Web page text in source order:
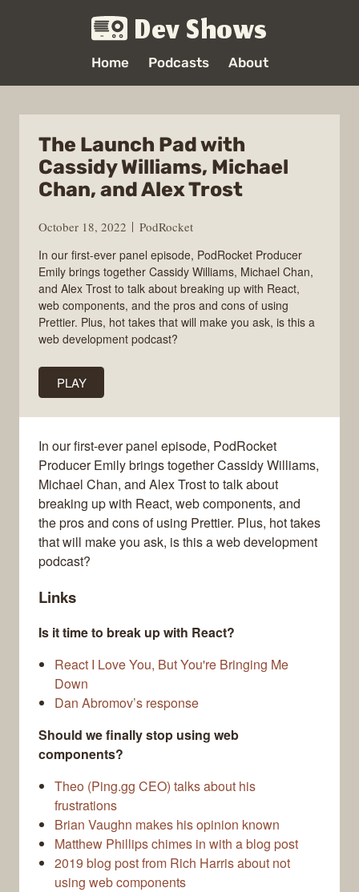
Dev Shows
Home Podcasts About
The Launch Pad with
Cassidy Williams, Michael
Chan, and Alex Trost
October 18, 2022
PodRocket
In our first-ever panel episode, PodRocket Producer
Emily brings together Cassidy Williams, Michael Chan,
and Alex Trost to talk about breaking up with React,
web components, and the pros and cons of using
Prettier. Plus, hot takes that will make you ask, is this a
web development podcast?
PLAY
In our first-ever panel episode, PodRocket
Producer Emily brings together Cassidy Williams,
Michael Chan, and Alex Trost to talk about
breaking up with React, web components, and
the pros and cons of using Prettier. Plus, hot takes
that will make you ask, is this a web development
podcast?
Links
Is it time to break up with React?
React I Love You, But You're Bringing Me
Down
Dan Abromov’s response
Should we finally stop using web
components?
Theo (Ping.gg CEO) talks about his
frustrations
Brian Vaughn makes his opinion known
Matthew Phillips chimes in with a blog post
2019 blog post from Rich Harris about not
using web components